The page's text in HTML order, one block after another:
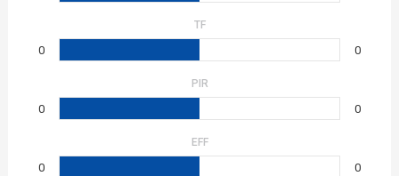
TF
0 0
PIR
0 0
EFF
0 0